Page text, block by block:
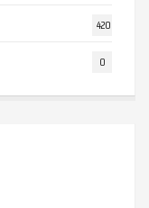
420
0